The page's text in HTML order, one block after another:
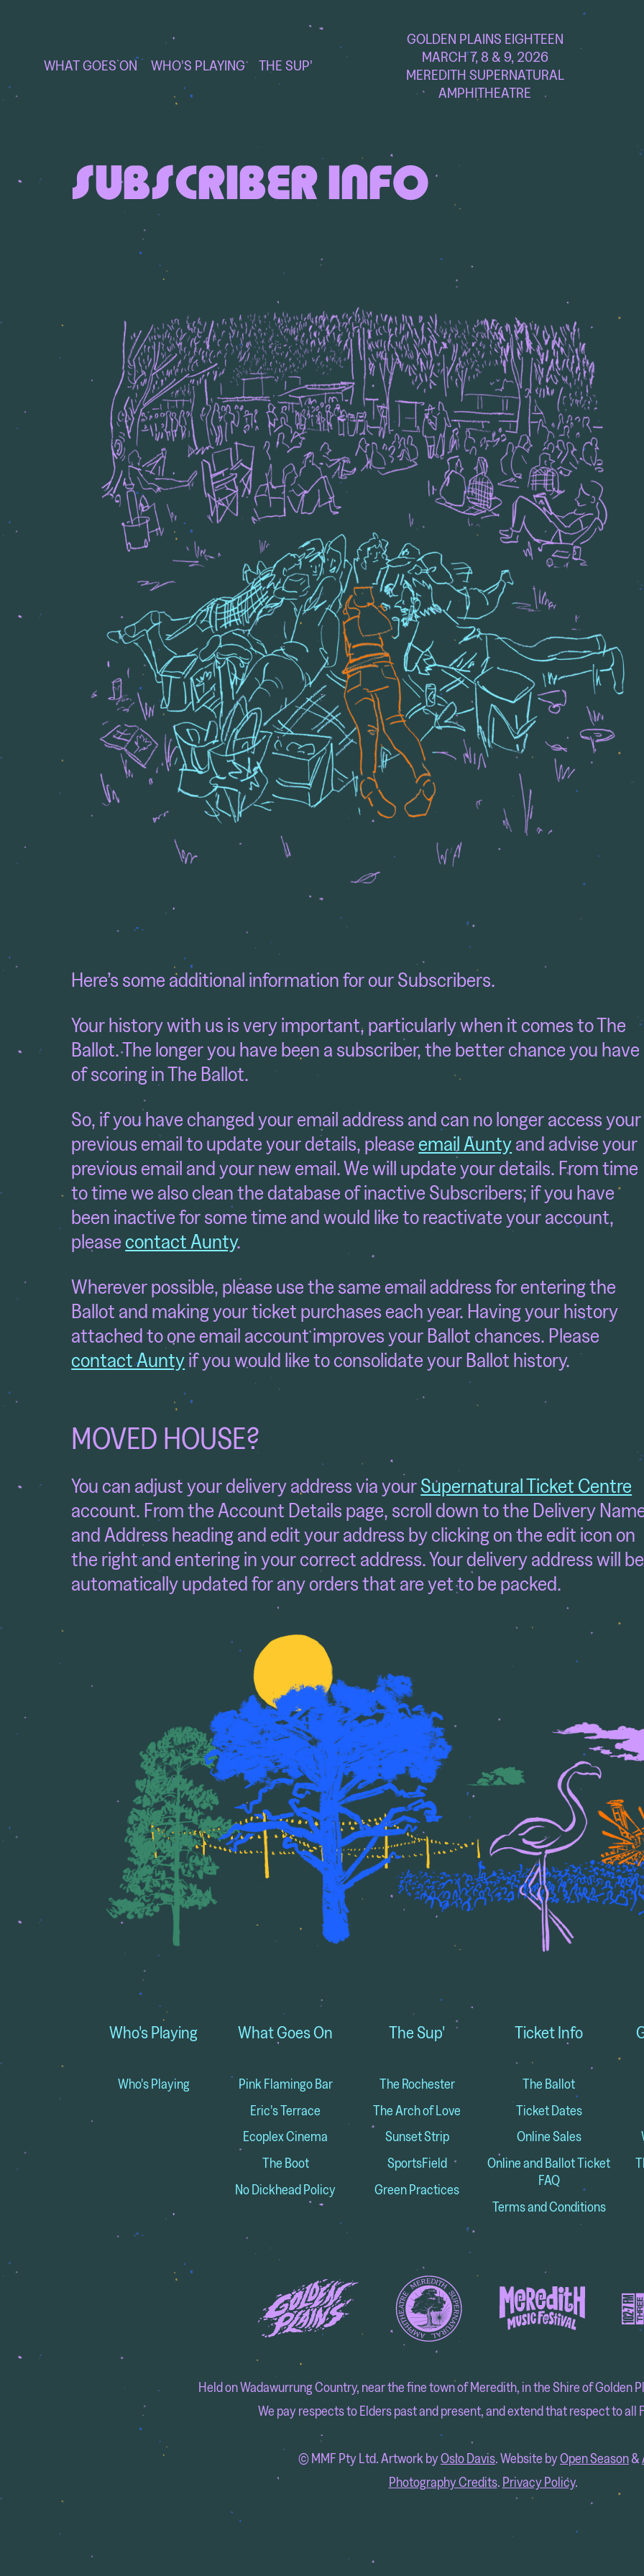
WHAT GOES ON WHO'S PLAYING THE SUP'
GOLDEN PLAINS EIGHTEEN
MARCH 7, 8 & 9, 2026
MEREDITH SUPERNATURAL
AMPHITHEATRE
SUBSCRIBER INFO
Here’s some additional information for our Subscribers.
Your history with us is very important, particularly when it comes to The
Ballot. The longer you have been a subscriber, the better chance you have
of scoring in The Ballot.
So, if you have changed your email address and can no longer access your
previous email to update your details, please email Auntyand advise your
previous email and your new email. We will update your details. From time
to time we also clean the database of inactive Subscribers; if you have
been inactive for some time and would like to reactivate your account,
please contact Aunty.
Wherever possible, please use the same email address for entering the
Ballot and making your ticket purchases each year. Having your history
attached to one email account improves your Ballot chances. Please
contact Auntyif you would like to consolidate your Ballot history.
MOVED HOUSE?
You can adjust your delivery address via yourSupernatural Ticket Centre
account. From the Account Details page, scroll down to the Delivery
and Address heading and edit your address by clicking on the edit icon on
the right and entering in your correct address. Your delivery address will be
automatically updated for any orders that are yet to be packed.
Who's Playing
Who's Playing
What Goes On
Pink Flamingo Bar
Eric's Terrace
Ecoplex Cinema
The Boot
No Dickhead Policy
The Sup'
The Rochester
The Arch of Love
Sunset Strip
SportsField
Green Practices
Ticket Info
The Ballot
Ticket Dates
Online Sales
Online and Ballot Ticket
FAQ
Terms and Conditions
Held on Wadawurrung Country, near the fine town of Meredith, in the Shire of Golden
We pay respects to Elders past and present, and extend that respect to all
© MMF Pty Ltd. Artwork byOslo Davis. Website byOpen Season&
Photography Credits. Privacy Policy.